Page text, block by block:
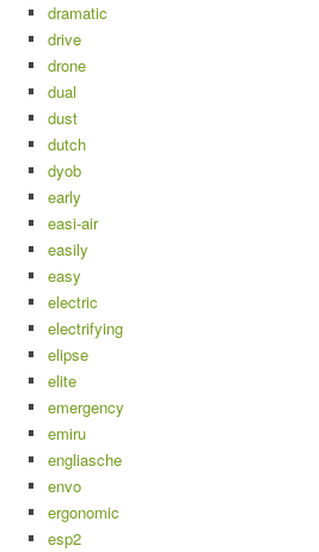
dramatic
drive
drone
dual
dust
dutch
dyob
early
easi-air
easily
easy
electric
electrifying
elipse
elite
emergency
emiru
engliasche
envo
ergonomic
esp2